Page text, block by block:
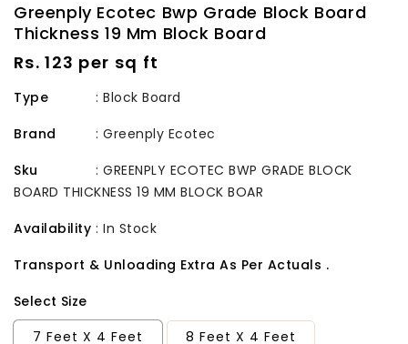
Greenply Ecotec Bwp Grade Block Board
Thickness 19 Mm Block Board
Regular
price
Rs. 123 per sq ft
Type
: Block Board
Brand
: Greenply Ecotec
Sku
: GREENPLY ECOTEC BWP GRADE BLOCK
BOARD THICKNESS 19 MM BLOCK BOAR
Availability : In Stock
Transport & Unloading Extra As Per Actuals .
Select Size
7 Feet X 4 Feet
8 Feet X 4 Feet